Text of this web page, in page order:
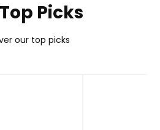
Picks
our top picks